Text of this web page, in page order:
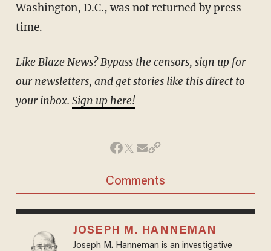
Washington, D.C., was not returned by press
time.
Like Blaze News? Bypass the censors, sign up for
our newsletters, and get stories like this direct to
your inbox. Sign up here!
Comments
JOSEPH M. HANNEMAN
Joseph M. Hanneman is an investigative